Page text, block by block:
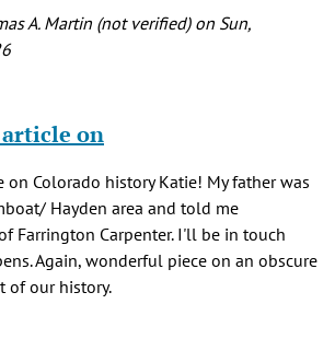
A. Martin (not verified)on Sun,
on
Colorado history Katie! My father was
Hayden area and told me
Farrington Carpenter. I'll be in touch
Again, wonderful piece on an obscure
of our history.